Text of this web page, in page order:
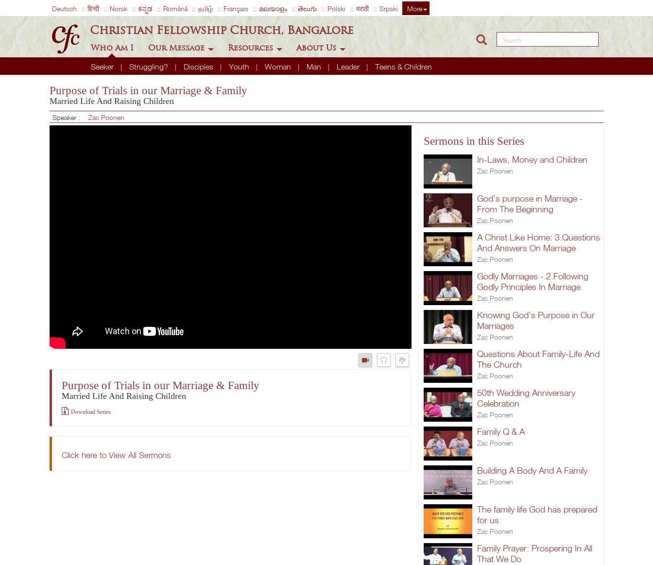
Deutsch हिन्दी Norsk ಕನ್ನಡ Română தமிழ் Français മലയാളം తెలుగు Polski मराठी Srpski More
Christian Fellowship Church, Bangalore
Who Am I
Seeker Struggling? Disciples Youth Woman Man Leader Teens & Children
Our Message Resources About Us
Search this site
Purpose of Trials in our Marriage & Family
Married Life And Raising Children
Speaker : Zac Poonen
Purpose of Trials in our Marriage & Family
Married Life And Raising Children
Download Series
Click here to View All Sermons
Sermons in this Series
In-Laws, Money and Children
Zac Poonen
God's purpose in Marriage -
From The Beginning
Zac Poonen
A Christ Like Home: 3.Questions
And Answers On Marriage
Zac Poonen
Godly Marriages - 2.Following
Godly Principles In Marriage
Zac Poonen
Knowing God's Purpose in Our
Marriages
Zac Poonen
Questions About Family-Life And
The Church
Zac Poonen
50th Wedding Anniversary
Celebration
Zac Poonen
Family Q & A
Zac Poonen
Building A Body And A Family
Zac Poonen
The family life God has prepared
for us
Zac Poonen
Family Prayer: Prospering In All
That We Do